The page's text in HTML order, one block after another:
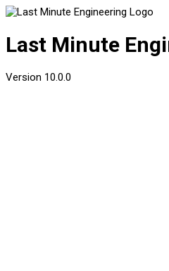
Last Minute
Version 10.0.0